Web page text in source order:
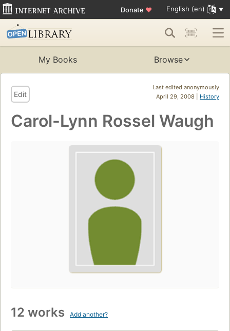
Donate ♥ English (en)
My Books Browse
Last edited anonymously
April 29, 2008 | History
Edit
Carol-Lynn Rossel Waugh
12 works Add another?